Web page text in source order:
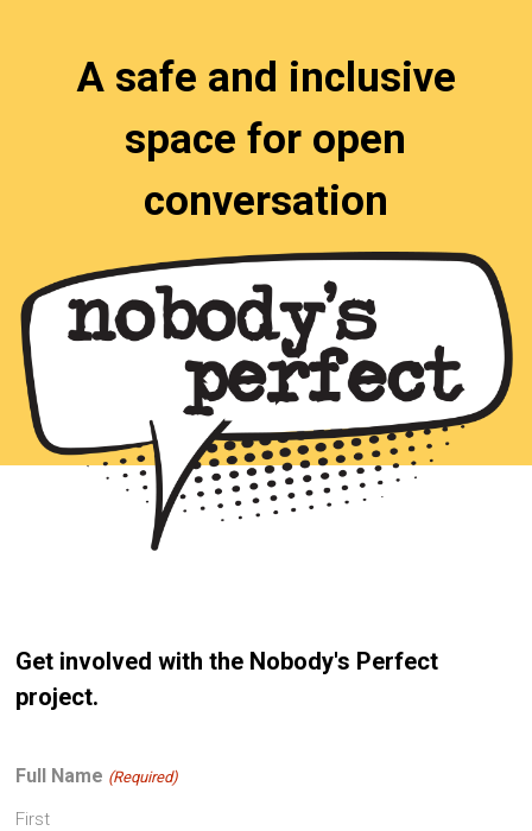
A safe and inclusive
space for open
conversation
Get involved with the Nobody's Perfect
project.
Full Name (Required)
First